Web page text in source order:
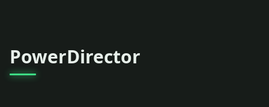
PowerDirector